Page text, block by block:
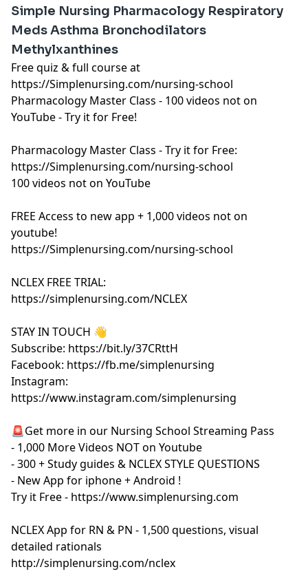
Simple Nursing Pharmacology Respiratory
Meds Asthma Bronchodilators
Methylxanthines
Free quiz & full course at
https://Simplenursing.com/nursing-school
Pharmacology Master Class - 100 videos not on
YouTube - Try it for Free!
Pharmacology Master Class - Try it for Free:
https://Simplenursing.com/nursing-school
100 videos not on YouTube
FREE Access to new app + 1,000 videos not on
youtube!
https://Simplenursing.com/nursing-school
NCLEX FREE TRIAL:
https://simplenursing.com/NCLEX
STAY IN TOUCH 👋
Subscribe: https://bit.ly/37CRttH
Facebook: https://fb.me/simplenursing
Instagram:
https://www.instagram.com/simplenursing
🚨Get more in our Nursing School Streaming Pass
- 1,000 More Videos NOT on Youtube
- 300 + Study guides & NCLEX STYLE QUESTIONS
- New App for iphone + Android !
Try it Free - https://www.simplenursing.com
NCLEX App for RN & PN - 1,500 questions, visual
detailed rationals
http://simplenursing.com/nclex